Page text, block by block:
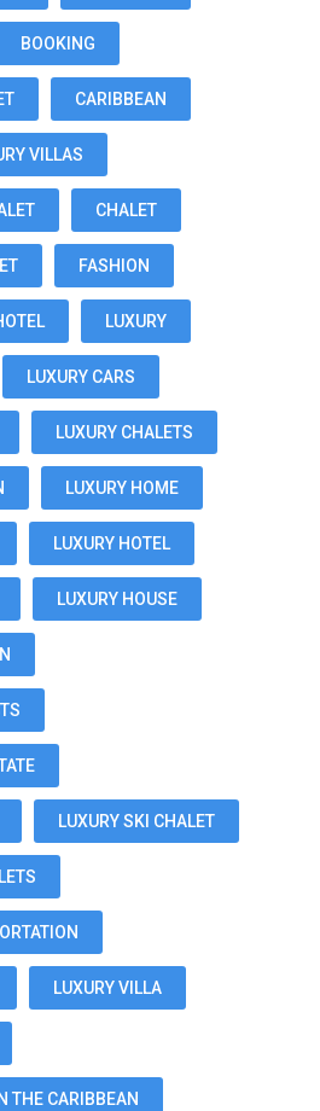
BOOKING
CARIBBEAN
VILLAS
CHALET
FASHION
LUXURY
LUXURY CARS
LUXURY CHALETS
LUXURY HOME
LUXURY HOTEL
LUXURY HOUSE
LUXURY SKI CHALET
LUXURY VILLA
THE CARIBBEAN